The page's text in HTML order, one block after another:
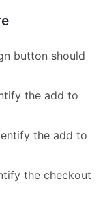
button should
the add to
the add to
the checkout